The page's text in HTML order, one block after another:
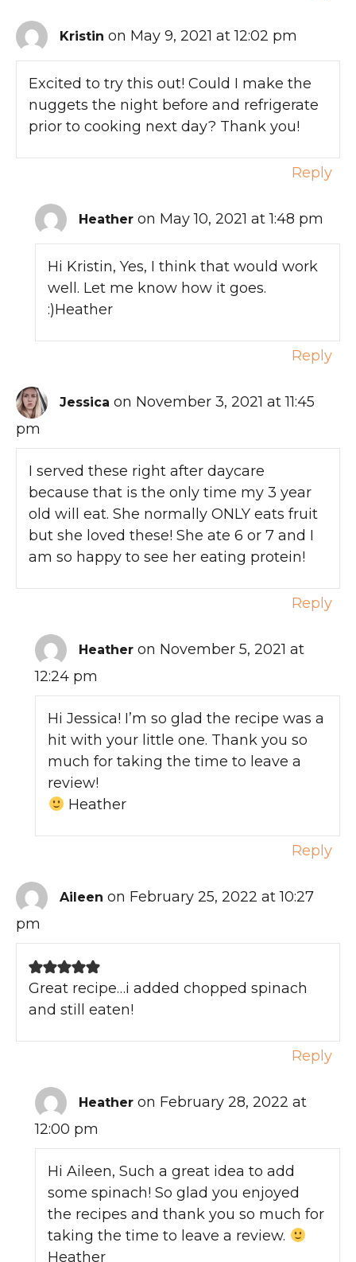
Kristin on May 9, 2021 at 12:02 pm
Excited to try this out! Could I make the
nuggets the night before and refrigerate
prior to cooking next day? Thank you!
Reply
Heather on May 10, 2021 at 1:48 pm
Hi Kristin, Yes, I think that would work
well. Let me know how it goes.
:)Heather
Reply
Jessica on November 3, 2021 at 11:45
pm
I served these right after daycare
because that is the only time my 3 year
old will eat. She normally ONLY eats fruit
but she loved these! She ate 6 or 7 and I
am so happy to see her eating protein!
Reply
Heather on November 5, 2021 at
12:24 pm
Hi Jessica! I’m so glad the recipe was a
hit with your little one. Thank you so
much for taking the time to leave a
review!
Heather
Reply
Aileen on February 25, 2022 at 10:27
pm
Great recipe…i added chopped spinach
and still eaten!
Reply
Heather on February 28, 2022 at
12:00 pm
Hi Aileen, Such a great idea to add
some spinach! So glad you enjoyed
the recipes and thank you so much for
taking the time to leave a review.
Heather